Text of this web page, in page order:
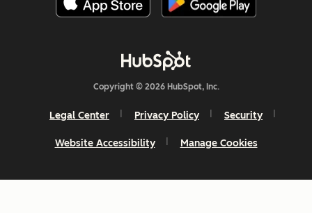
Copyright © 2026 HubSpot, Inc.
Legal Center Privacy Policy Security
Website Accessibility Manage Cookies